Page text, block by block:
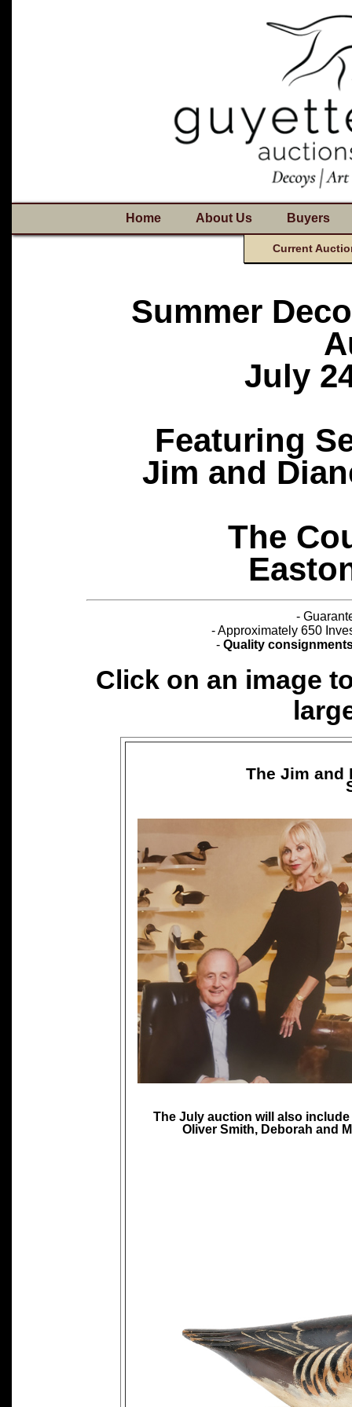
Home About Us Buyers
Current
Summer
July
Featuring
Jim and
The
-
- Approximately 650
- Quality
Click on an image
The Jim and
The July auction will also
Oliver Smith, Deborah and